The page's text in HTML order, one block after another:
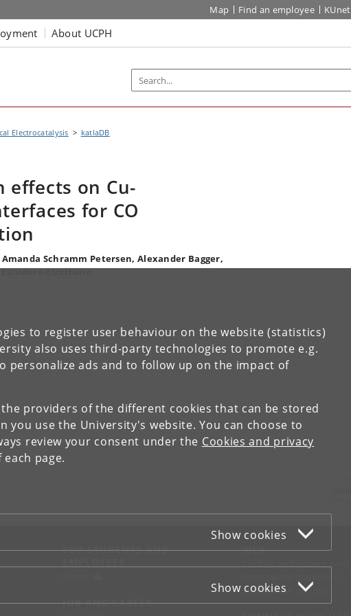
to register user behaviour on the website (statistics)
also uses third-party technologies to promote e.g.
personalize ads and to follow up on the impact of
providers of the different cookies that can be stored
you use the University's website. You can choose to
review your consent under the Cookies and privacy
page.
Show cookies
Show cookies
Map Find an employee KUnet
About UCPH
Electrocatalysis
katlaDB
effects on Cu-
for CO
Schramm Petersen, Alexander Bagger,
Escribano
FOR STUDENTS AND
JOB AND CAREER
WEB
Cookies and privacy policy
Information security